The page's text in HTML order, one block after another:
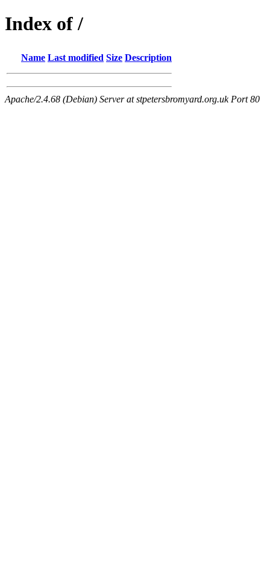
Index of /
Name Last modified Size Description
Apache/2.4.68 (Debian) Server at stpetersbromyard.org.uk Port 80